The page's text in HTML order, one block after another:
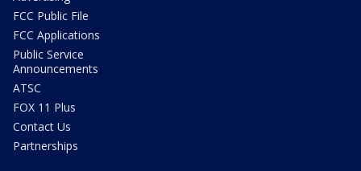
FCC Public File
FCC Applications
Public Service
Announcements
ATSC
FOX 11 Plus
Contact Us
Partnerships